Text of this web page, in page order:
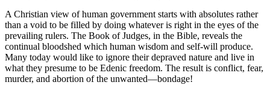
A Christian view of human government starts with absolutes rather
than a void to be filled by doing whatever is right in the eyes of the
prevailing rulers. The Book of Judges, in the Bible, reveals the
continual bloodshed which human wisdom and self-will produce.
Many today would like to ignore their depraved nature and live in
what they presume to be Edenic freedom. The result is conflict, fear,
murder, and abortion of the unwanted—bondage!